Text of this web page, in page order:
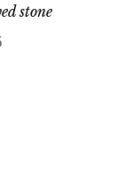
stone